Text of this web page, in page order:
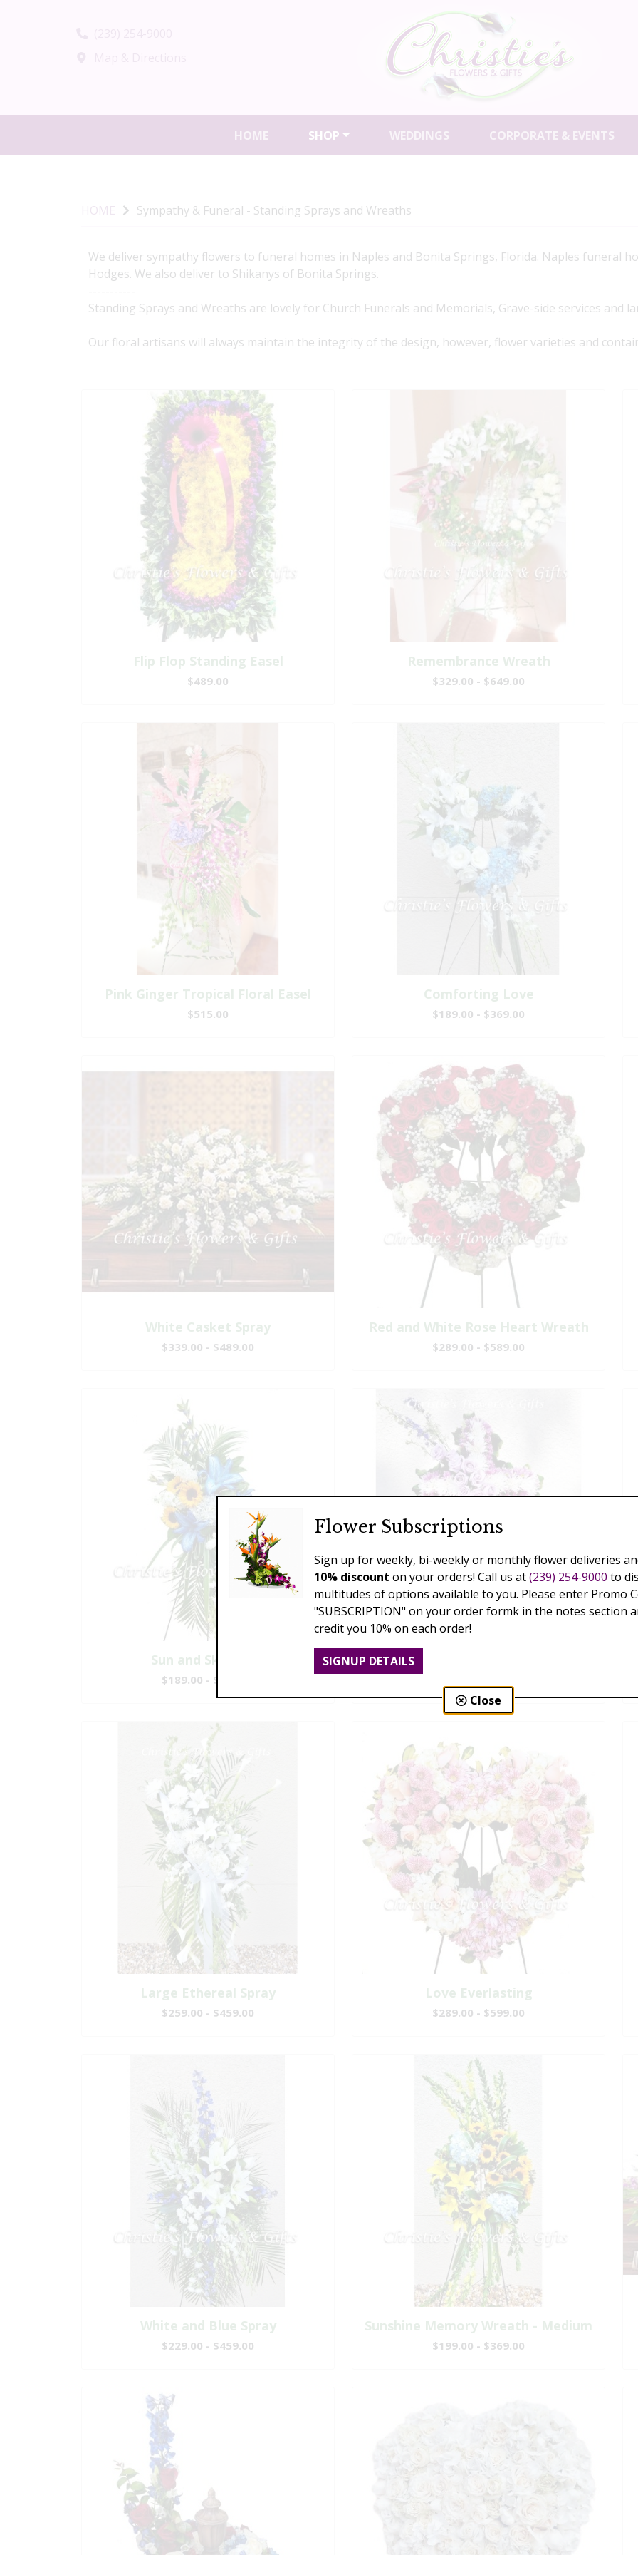
HOME SHOP WEDDINGS CORPORATE & EVENTS
HOME Sympathy & Funeral - Standing Sprays and Wreaths
We deliver sympathy flowers to funeral homes in Naples and Bonita Springs, Florida. Naples funeral
Hodges. We also deliver to Shikanys of Bonita Springs.
-----------
Standing Sprays and Wreaths are lovely for Church Funerals and Memorials, Grave-side services and
Our floral artisans will always maintain the integrity of the design, however, flower varieties and
Flip Flop Standing Easel
$489.00
Remembrance Wreath
$329.00 - $649.00
Pink Ginger Tropical Floral Easel
$515.00
Comforting Love
$189.00 - $369.00
White Casket Spray
$339.00 - $489.00
Red and White Rose Heart Wreath
$289.00 - $589.00
Sun and Sky Spray
$189.00 - $369.00
Remembrance Cross
Large Ethereal Spray
$259.00 - $459.00
Love Everlasting
$289.00 - $599.00
White and Blue Spray
$229.00 - $459.00
Sunshine Memory Wreath - Medium
$199.00 - $369.00
Flower Subscriptions
Sign up for weekly, bi-weekly or monthly flower deliveries
10% discount on your orders! Call us at(239) 254-9000 to
multitudes of options available to you. Please enter Promo
"SUBSCRIPTION" on your order formk in the notes section
credit you 10% on each order!
SIGNUP DETAILS
Close